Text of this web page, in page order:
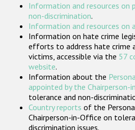
Participating
Information and resources on
non-discrimination.
Information and resources on
Information on hate crime
efforts to address hate crime
victims, accessible via the 57
website.
Information about the
appointed by the Chairperson-
tolerance and non-
Country reports of the
Chairperson-in-Office on
discrimination issues.